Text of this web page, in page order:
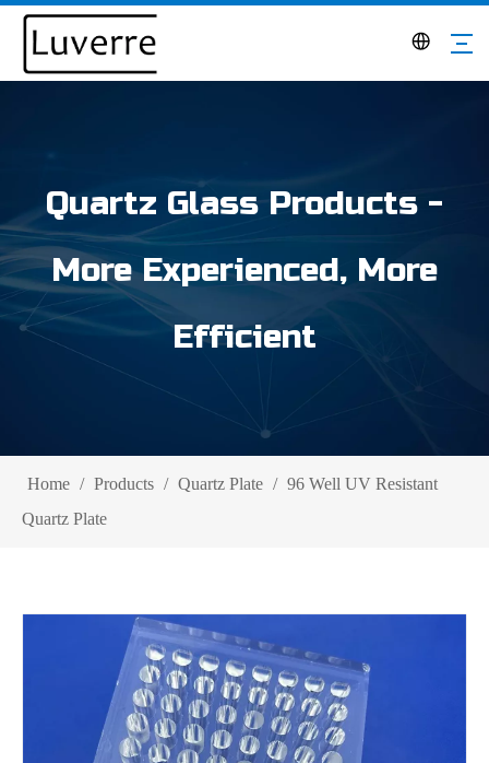
Quartz Glass Products -
More Experienced, More
Efficient
Home / Products / Quartz Plate / 96 Well UV Resistant
Quartz Plate